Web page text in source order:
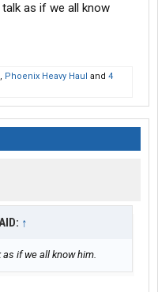
as if we all know
, Phoenix Heavy Haul and 4
↑
if we all know him.